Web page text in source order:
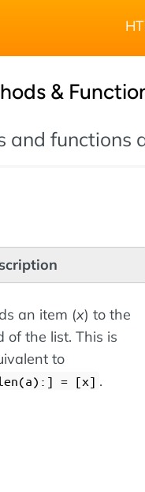
&
and functions
an item (x) to the
of the list. This is
to
= [x] .